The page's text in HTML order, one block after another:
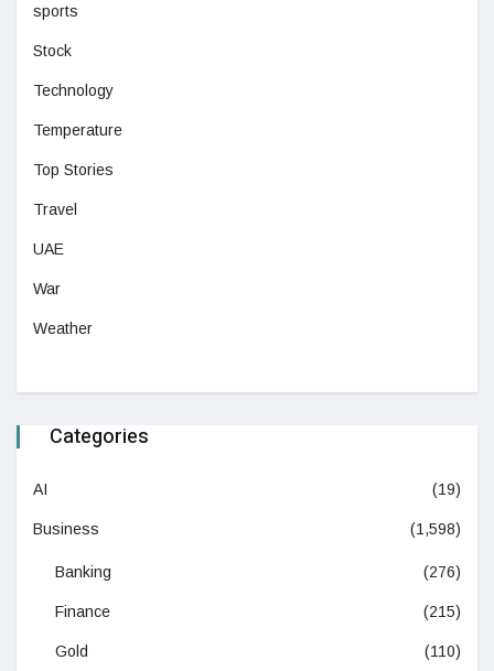
sports
Stock
Technology
Temperature
Top Stories
Travel
UAE
War
Weather
Categories
AI (19)
Business (1,598)
Banking (276)
Finance (215)
Gold (110)